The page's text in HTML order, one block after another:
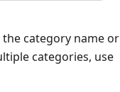
category name or
categories, use